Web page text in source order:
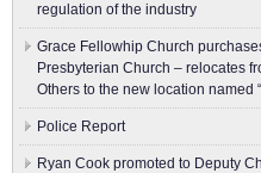
regulation of the industry
Grace Fellowhip Church
Presbyterian Church – relocates
Others to the new location named
Police Report
Ryan Cook promoted to Deputy